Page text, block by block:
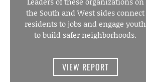
the South and West sides connect
residents to jobs and engage youth
to build safer neighborhoods.
VIEW REPORT